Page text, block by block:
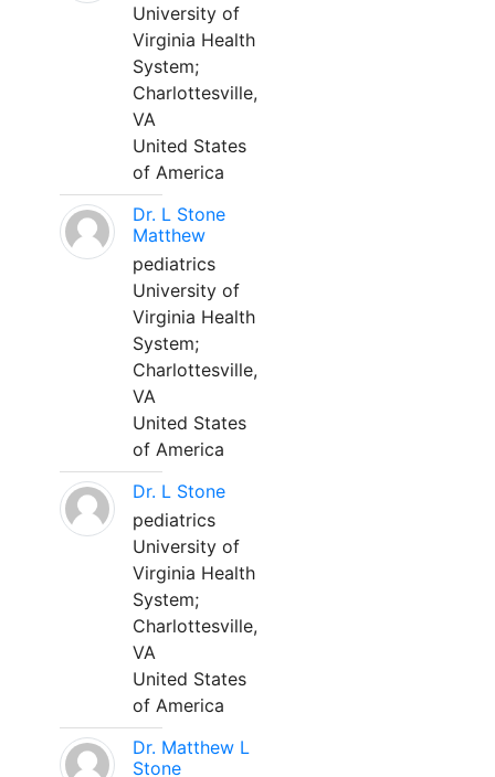
University of
Virginia Health
System;
Charlottesville,
VA
United States
of America
Dr. L Stone
Matthew
pediatrics
University of
Virginia Health
System;
Charlottesville,
VA
United States
of America
Dr. L Stone
pediatrics
University of
Virginia Health
System;
Charlottesville,
VA
United States
of America
Dr. Matthew L
Stone